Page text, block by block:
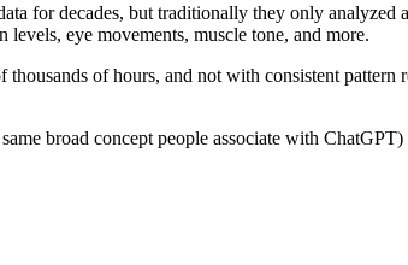
for decades, but traditionally they only
eye movements, muscle tone, and more.
of hours, and not with consistent
broad concept people associate with